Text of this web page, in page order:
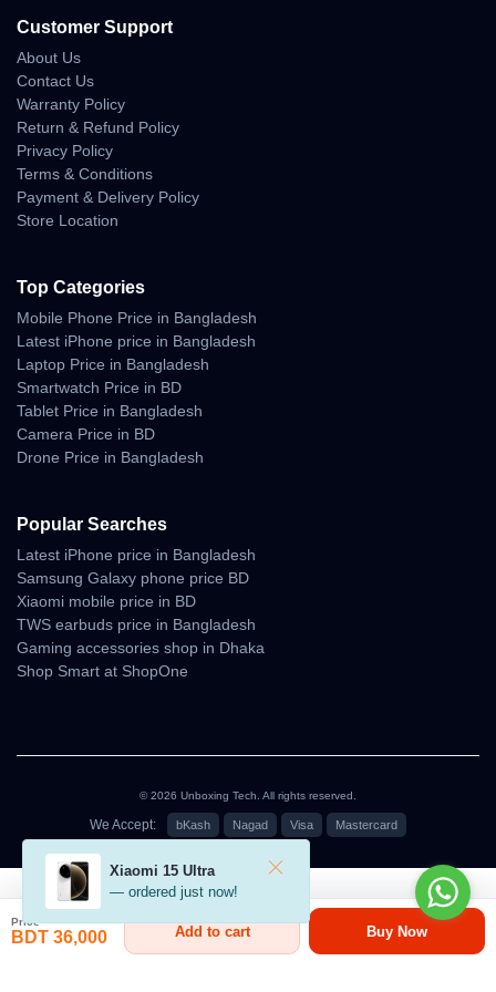
Price
BDT 36,000 Add to cart Buy Now
Website:https://unboxingtech.com.bd/
Why Shop With Us?
Estimated Delivery:
100% Authentic Products
Official Warranty Coverage
10 Days Easy Return Policy
৳36,000
Customer Support
About Us
Contact Us
Warranty Policy
Return & Refund Policy
Privacy Policy
Terms & Conditions
Payment & Delivery Policy
Store Location
Top Categories
Mobile Phone Price in Bangladesh
Latest iPhone price in Bangladesh
Laptop Price in Bangladesh
Smartwatch Price in BD
Tablet Price in Bangladesh
Camera Price in BD
Drone Price in Bangladesh
Popular Searches
Latest iPhone price in Bangladesh
Samsung Galaxy phone price BD
Xiaomi mobile price in BD
TWS earbuds price in Bangladesh
Gaming accessories shop in Dhaka
Shop Smart at ShopOne
© 2026 Unboxing Tech. All rights reserved.
We Accept: bKash Nagad Visa Mastercard
Xiaomi 15 Ultra
— ordered just now!